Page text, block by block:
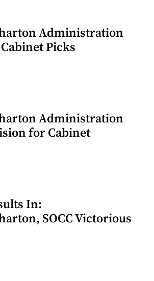
Administration
Picks
Administration
for Cabinet
In:
SOCC Victorious